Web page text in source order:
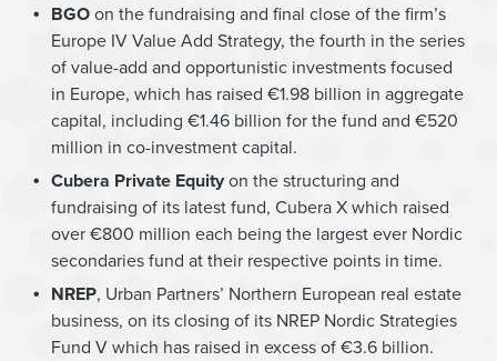
BGOon the fundraising and final close of the firm’s
Europe IV Value Add Strategy, the fourth in the series
of value-add and opportunistic investments focused
in Europe, which has raised €1.98 billion in aggregate
capital, including €1.46 billion for the fund and €520
million in co-investment capital.
Cubera Private Equityon the structuring and
fundraising of its latest fund, Cubera X which raised
over €800 million each being the largest ever Nordic
secondaries fund at their respective points in time.
NREP, Urban Partners’ Northern European real estate
business, on its closing of its NREP Nordic Strategies
Fund V which has raised in excess of €3.6 billion.